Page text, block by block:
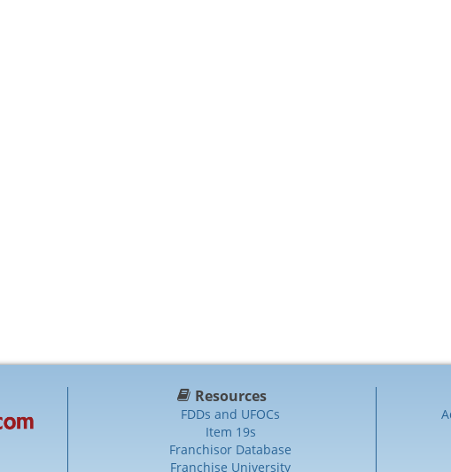
Resources
FDDs and UFOCs
Item 19s
Franchisor Database
Franchise University